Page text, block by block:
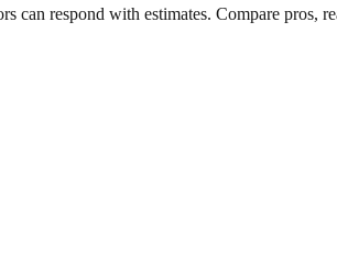
can respond with estimates. Compare pros,